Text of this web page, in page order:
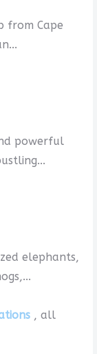
from Cape
powerful
ele­phants,
, all